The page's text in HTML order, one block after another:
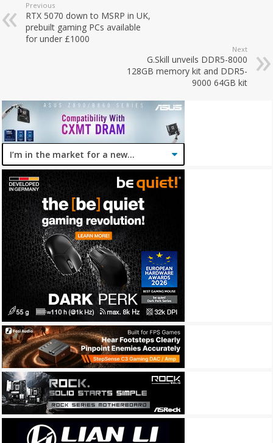
Previous
RTX 5070 down to MSRP in UK,
prebuilt gaming PCs available
for under £1000
Next
G.Skill unveils DDR5-8000
128GB memory kit and DDR5-
9000 64GB kit